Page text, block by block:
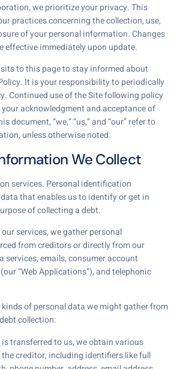
we prioritize your privacy. This
practices concerning the collection, use,
of your personal information. Changes
effective immediately upon update.
to this page to stay informed about
It is your responsibility to periodically
Continued use of the Site following policy
acknowledgment and acceptance of
document, “we,” “us,” and “our” refer to
unless otherwise noted.
We Collect
services. Personal identification
that enables us to identify or get in
of collecting a debt.
services, we gather personal
from creditors or directly from our
emails, consumer account
“Web Applications”), and telephonic
kinds of personal data we might gather from
collection:
transferred to us, we obtain various
creditor, including identifiers like full